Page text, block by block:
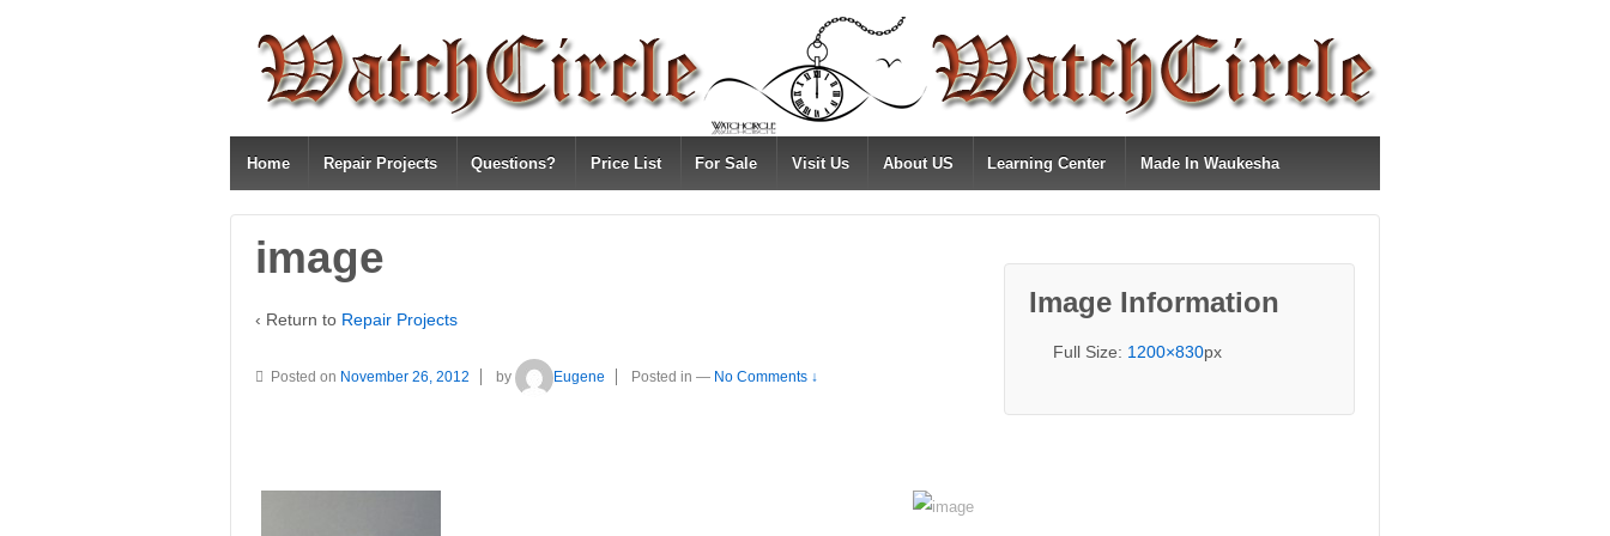
Home Repair Projects Questions? Price List For Sale Visit Us About US Learning Center Made In Waukesha
image
‹ Return to Repair Projects
Posted on November 26, 2012 by Eugene Posted in — No Comments ↓
Image Information
Full Size: 1200×830px